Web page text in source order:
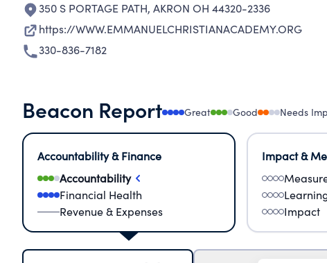
350 S PORTAGE PATH, AKRON OH 44320-2336
https://WWW.EMMANUELCHRISTIANACADEMY.ORG
330-836-7182
Beacon Report Great Good Needs
Accountability & Finance
Accountability
Financial Health
Revenue & Expenses
Impact &
Impact